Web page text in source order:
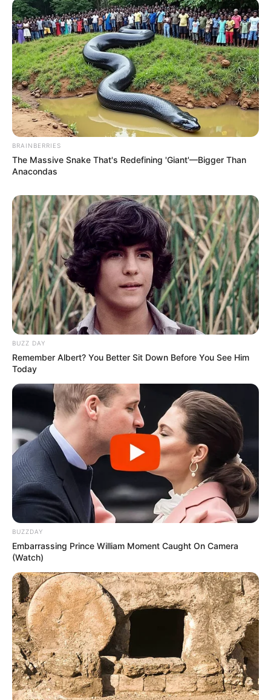
School Episcopal High School
College Not Known
Educational
Qualification
Graduate
Debut
Television :The Voice
22 (2022)
Awards Not Available
Physical Stats and More
BRAINBERRIES
The Massive Snake That's Redefining 'Giant'—Bigger Than
Anacondas
BUZZ DAY
Remember Albert? You Better Sit Down Before You See Him
Today
BUZZDAY
Embarrassing Prince William Moment Caught On Camera
(Watch)